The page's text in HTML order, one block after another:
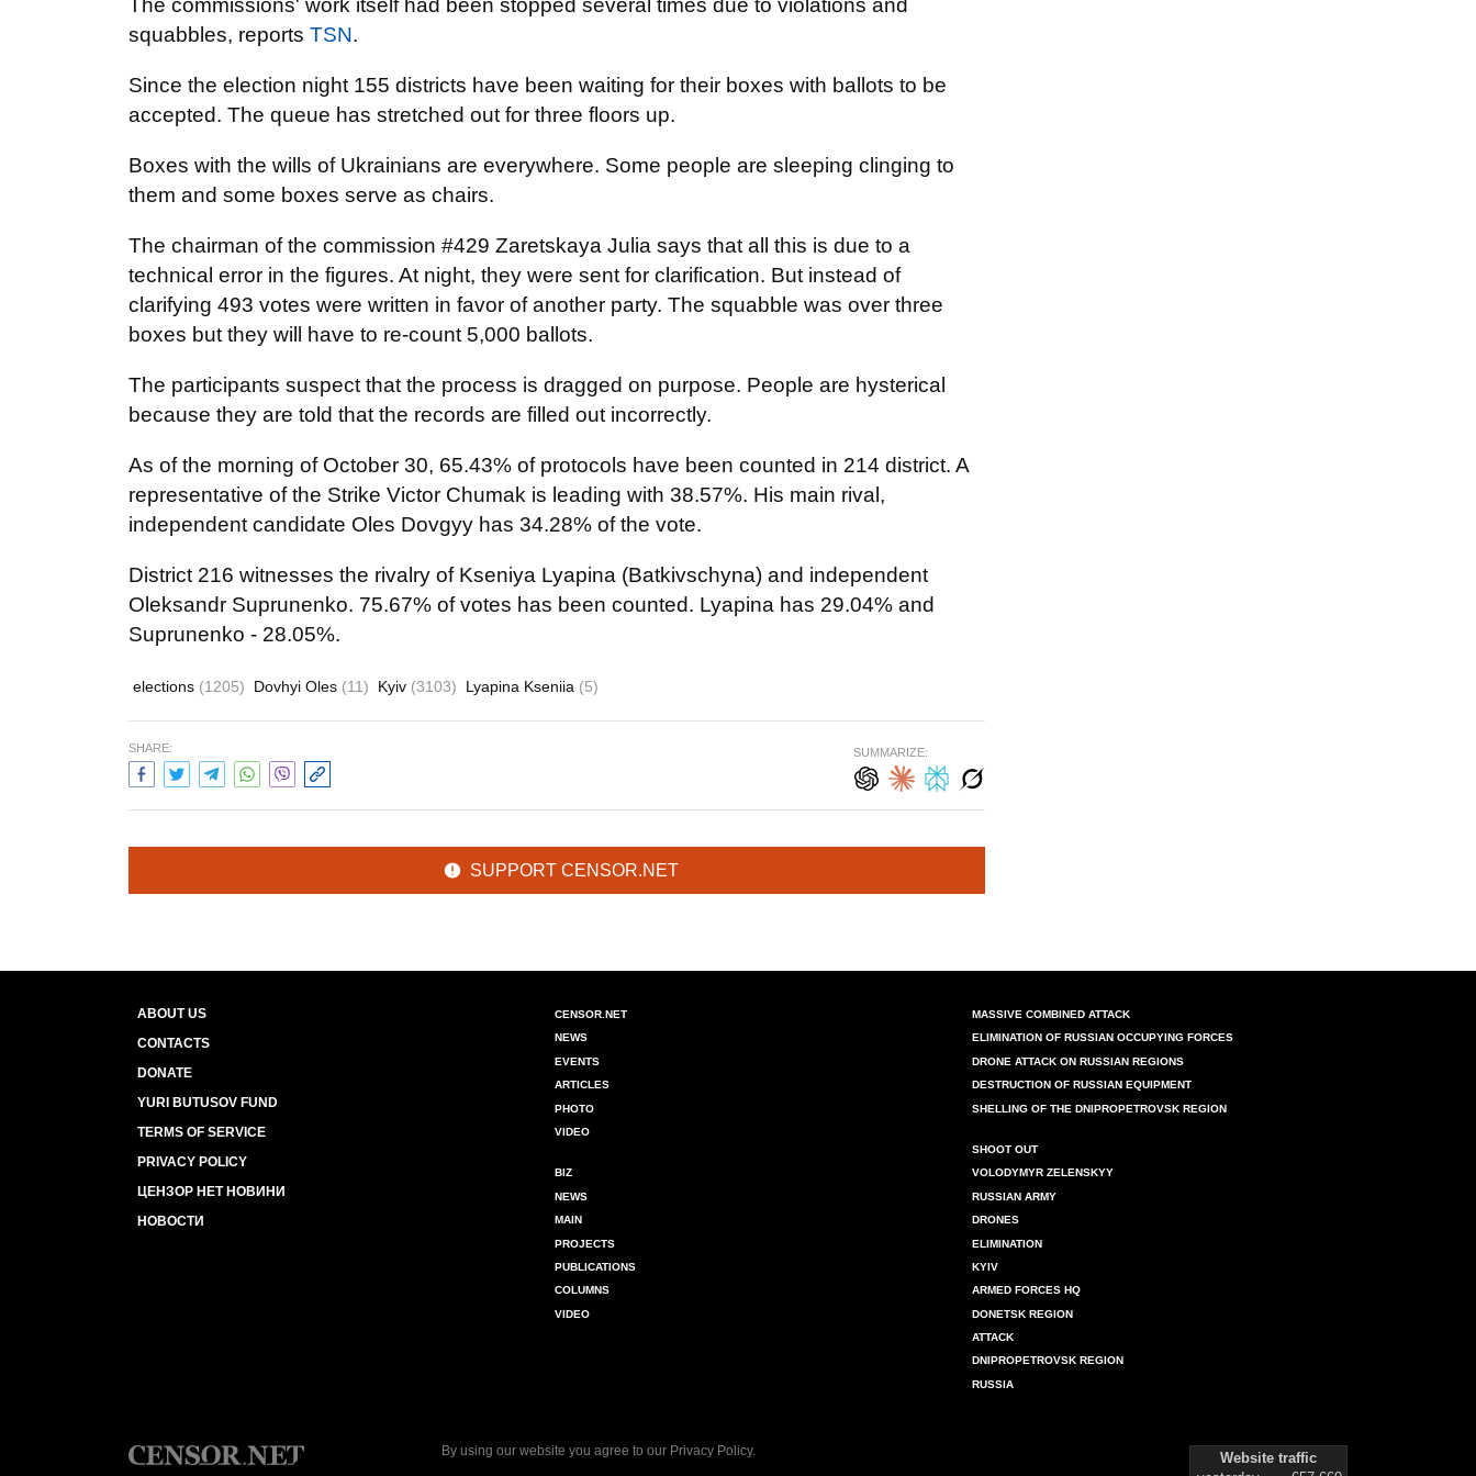
The commissions' work itself had been stopped several times due to violations and
squabbles, reports TSN.
Since the election night 155 districts have been waiting for their boxes with ballots to be
accepted. The queue has stretched out for three floors up.
Boxes with the wills of Ukrainians are everywhere. Some people are sleeping clinging to
them and some boxes serve as chairs.
The chairman of the commission #429 Zaretskaya Julia says that all this is due to a
technical error in the figures. At night, they were sent for clarification. But instead of
clarifying 493 votes were written in favor of another party. The squabble was over three
boxes but they will have to re-count 5,000 ballots.
The participants suspect that the process is dragged on purpose. People are hysterical
because they are told that the records are filled out incorrectly.
As of the morning of October 30, 65.43% of protocols have been counted in 214 district. A
representative of the Strike Victor Chumak is leading with 38.57%. His main rival,
independent candidate Oles Dovgyy has 34.28% of the vote.
District 216 witnesses the rivalry of Kseniya Lyapina (Batkivschyna) and independent
Oleksandr Suprunenko. 75.67% of votes has been counted. Lyapina has 29.04% and
Suprunenko - 28.05%.
elections (1205) Dovhyi Oles (11) Kyiv (3103) Lyapina Kseniia (5)
SHARE: SUMMARIZE:
SUPPORT CENSOR.NET
ABOUT US
CONTACTS
DONATE
YURI BUTUSOV FUND
TERMS OF SERVICE
PRIVACY POLICY
ЦЕНЗОР НЕТ НОВИНИ
НОВОСТИ
CENSOR.NET
NEWS
EVENTS
ARTICLES
PHOTO
VIDEO
BIZ
NEWS
MAIN
PROJECTS
PUBLICATIONS
COLUMNS
VIDEO
MASSIVE COMBINED ATTACK
ELIMINATION OF RUSSIAN OCCUPYING FORCES
DRONE ATTACK ON RUSSIAN REGIONS
DESTRUCTION OF RUSSIAN EQUIPMENT
SHELLING OF THE DNIPROPETROVSK REGION
SHOOT OUT
VOLODYMYR ZELENSKYY
RUSSIAN ARMY
DRONES
ELIMINATION
KYIV
ARMED FORCES HQ
DONETSK REGION
ATTACK
DNIPROPETROVSK REGION
RUSSIA
By using our website you agree to our Privacy Policy.
Website traffic